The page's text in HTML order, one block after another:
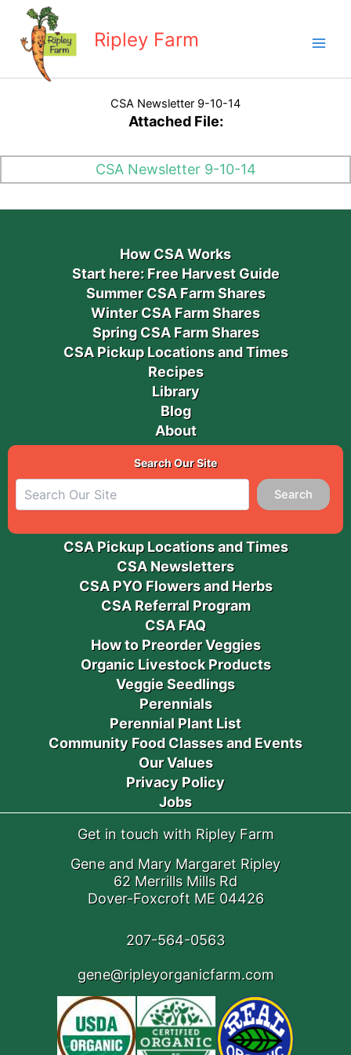
content
Ripley Farm
CSA Newsletter 9-10-14
Attached File:
CSA Newsletter 9-10-14
How CSA Works
Start here: Free Harvest Guide
Summer CSA Farm Shares
Winter CSA Farm Shares
Spring CSA Farm Shares
CSA Pickup Locations and Times
Recipes
Library
Blog
About
Search Our Site
Search
CSA Pickup Locations and Times
CSA Newsletters
CSA PYO Flowers and Herbs
CSA Referral Program
CSA FAQ
How to Preorder Veggies
Organic Livestock Products
Veggie Seedlings
Perennials
Perennial Plant List
Community Food Classes and Events
Our Values
Privacy Policy
Jobs
Get in touch with Ripley Farm
Gene and Mary Margaret Ripley
62 Merrills Mills Rd
Dover-Foxcroft ME 04426
207-564-0563
gene@ripleyorganicfarm.com